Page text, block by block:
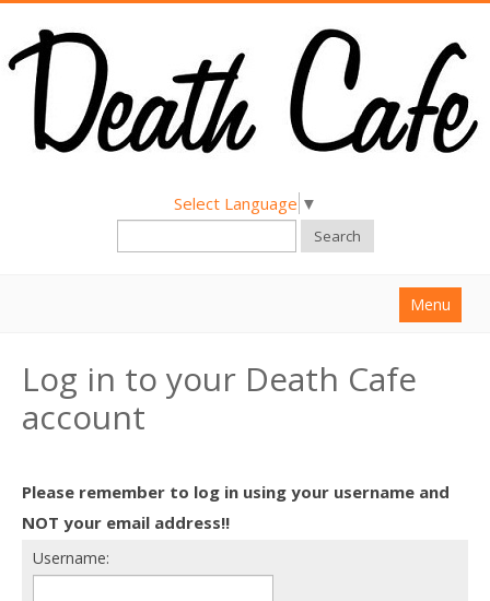
Select Language ▼
Search
Menu
About
Find a Death Cafe
Death conversation
Support us
Log in to your Death Cafe
account
Please remember to log in using your username and
NOT your email address!!
Username: